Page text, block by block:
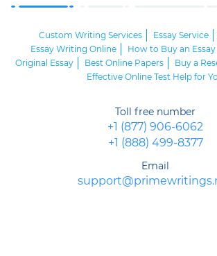
Custom Writing Services Essay Service
Essay Writing Online
How to Buy an Essay
Original Essay
Best Online Papers
Buy a
Effective Online Test Help for
Toll free number
+1 (877) 906-6062
+1 (888) 499-8377
Email